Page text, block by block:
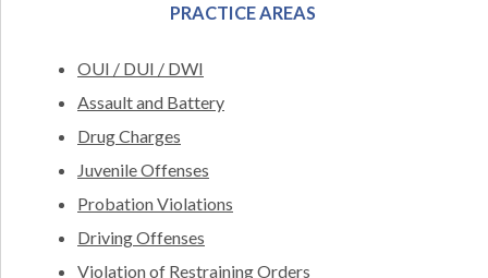
PRACTICE AREAS
OUI / DUI / DWI
Assault and Battery
Drug Charges
Juvenile Offenses
Probation Violations
Driving Offenses
Violation of Restraining Orders